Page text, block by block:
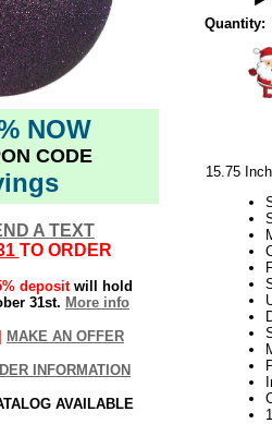
NOW
CODE
A TEXT
TO ORDER
depositwill hold
31st. More info
MAKE AN OFFER
INFORMATION
AVAILABLE
Quantity:
15.75